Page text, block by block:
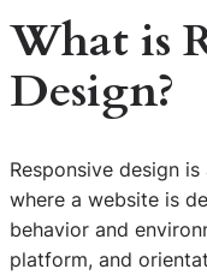
What is
Design?
Responsive design
where a website is
behavior and
platform, and